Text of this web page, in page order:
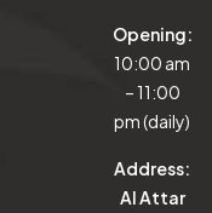
Opening:
10:00 am
– 11:00
pm (daily)
Address:
Al Attar